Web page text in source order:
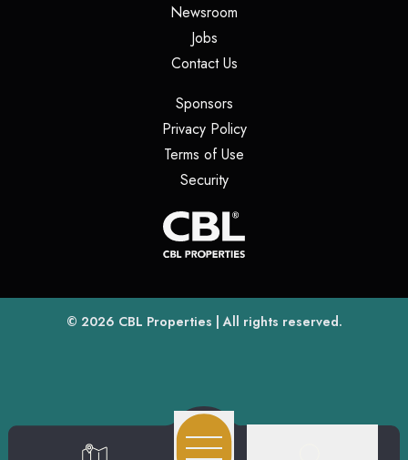
Newsroom
Jobs(opens in a new tab)
Contact Us(opens in a new tab)
Sponsors(opens in a new tab)
Privacy Policy(opens in a new tab)
Terms of Use
Security(opens in a new tab)
© 2026 CBL Properties(opens in a new tab)
| All rights reserved.